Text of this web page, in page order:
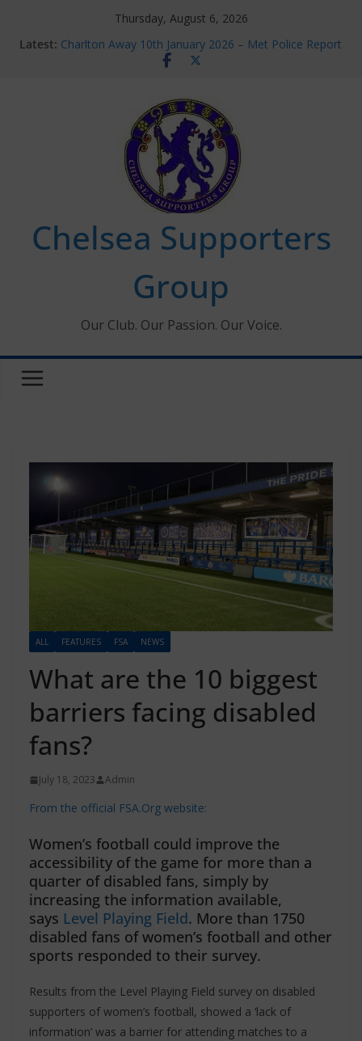
Thursday, August 6, 2026
Latest: Charlton Away 10th January 2026 – Met Police Report
Chelsea’s 2026/27 Women’s Super League fixtures
new contracts so far
Ticket Application Window information for members
Chelsea Supporters Tournament 2026
Chelsea Supporters
Group
Our Club. Our Passion. Our Voice.
ALL FEATURES FSA NEWS
What are the 10 biggest
barriers facing disabled
fans?
July 18, 2023 Admin
From the official FSA.Org website:
Women’s football could improve the
accessibility of the game for more than a
quarter of disabled fans, simply by
increasing the information available,
says Level Playing Field. More than 1750
disabled fans of women’s football and other
sports responded to their survey.
Results from the Level Playing Field survey on disabled
supporters of women’s football, showed a ‘lack of
information’ was a barrier for attending matches to a